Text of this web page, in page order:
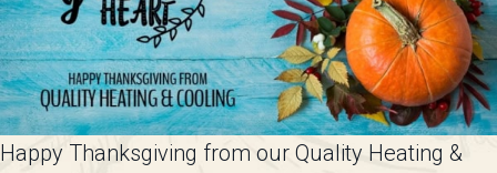
Happy Thanksgiving from our Quality Heating &